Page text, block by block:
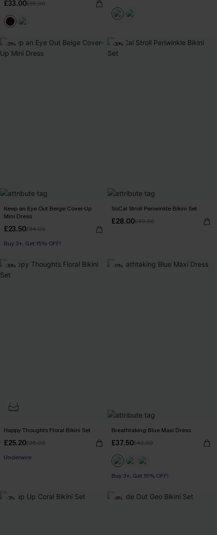
£33.00£35.00
-31%
Keep an Eye Out Beige Cover-Up
Mini Dress
£23.50£34.00
Buy 3+, Get 15% OFF!
-30%
SoCal Stroll Periwinkle Bikini Set
£28.00£40.00
-30%
Happy Thoughts Floral Bikini Set
£25.20£36.00
Underwire
-11%
Breathtaking Blue Maxi Dress
£37.50£42.00
Buy 3+, Get 15% OFF!
-3% -6%